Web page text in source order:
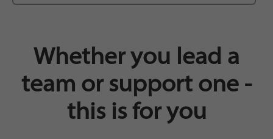
Whether you lead a
team or support one -
this is for you